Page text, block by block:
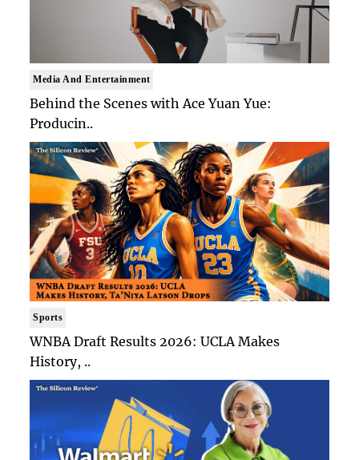
Media And Entertainment
Behind the Scenes with Ace Yuan Yue:
Producin..
Sports
WNBA Draft Results 2026: UCLA Makes
History, ..